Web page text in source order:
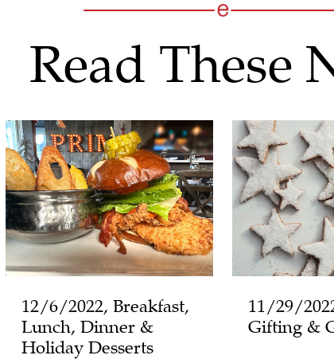
Read These
12/6/2022, Breakfast,
Lunch, Dinner &
Holiday Desserts
11/29/
Gifting &